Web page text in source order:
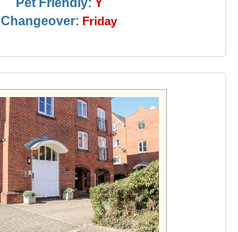
Y
Changeover: Friday